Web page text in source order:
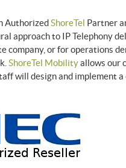
AuthorizedShoreTel Partner
approach to IP Telephony
company, or for operations
ShoreTel Mobilityallows our
will design and implement